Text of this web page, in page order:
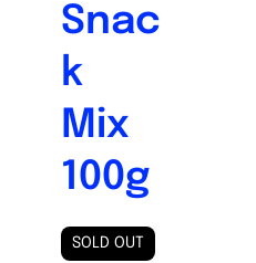
Snac
k
Mix
100g
SOLD OUT